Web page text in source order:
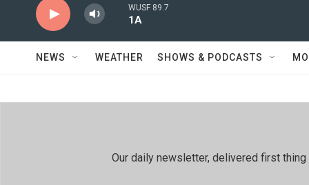
WUSF 89.7
1A
NEWS WEATHER SHOWS & PODCASTS
Our daily newsletter, delivered first